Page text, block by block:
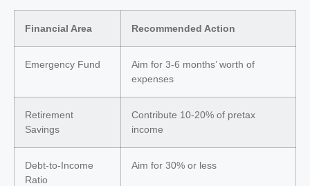
Financial Area Recommended Action
Emergency Fund
Aim for 3-6 months’ worth of
expenses
Retirement
Savings
Contribute 10-20% of pretax
income
Debt-to-Income
Ratio
Aim for 30% or less